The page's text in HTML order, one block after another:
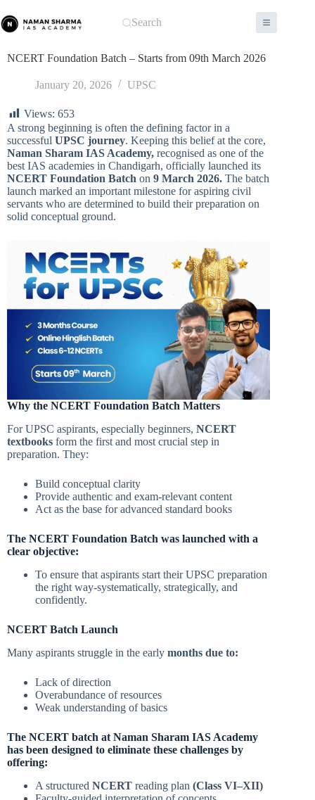
to
content
Search
NCERT Foundation Batch – Starts from 09th March 2026
January 20, 2026 UPSC
Views: 653
A strong beginning is often the defining factor in a
successful UPSC journey. Keeping this belief at the core,
Naman Sharam IAS Academy, recognised as one of the
best IAS academies in Chandigarh, officially launched its
NCERT Foundation Batch on 9 March 2026. The batch
launch marked an important milestone for aspiring civil
servants who are determined to build their preparation on
solid conceptual ground.
Why the NCERT Foundation Batch Matters
For UPSC aspirants, especially beginners, NCERT
textbooks form the first and most crucial step in
preparation. They:
Build conceptual clarity
Provide authentic and exam-relevant content
Act as the base for advanced standard books
The NCERT Foundation Batch was launched with a
clear objective:
To ensure that aspirants start their UPSC preparation
the right way-systematically, strategically, and
confidently.
NCERT Batch Launch
Many aspirants struggle in the early months due to:
Lack of direction
Overabundance of resources
Weak understanding of basics
The NCERT batch at Naman Sharam IAS Academy
has been designed to eliminate these challenges by
offering:
A structured NCERT reading plan (Class VI–XII)